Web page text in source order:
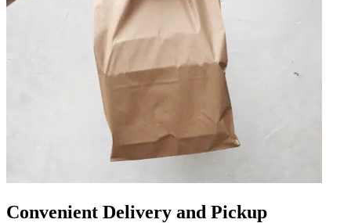
Convenient Delivery and Pickup